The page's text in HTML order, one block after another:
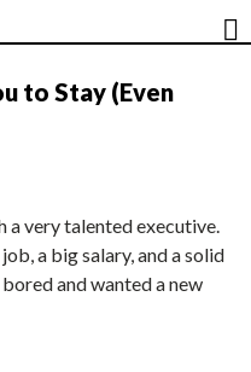
to Stay (Even
a very talented executive.
a big salary, and a solid
and wanted a new